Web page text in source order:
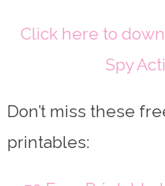
Click here to
Spy
Don’t miss these
printables: